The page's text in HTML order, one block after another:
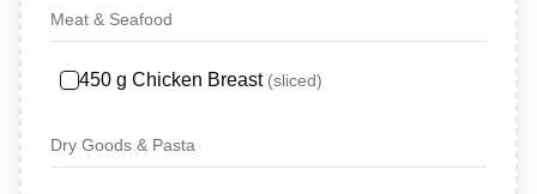
Meat & Seafood
450 g Chicken Breast (sliced)
Dry Goods & Pasta